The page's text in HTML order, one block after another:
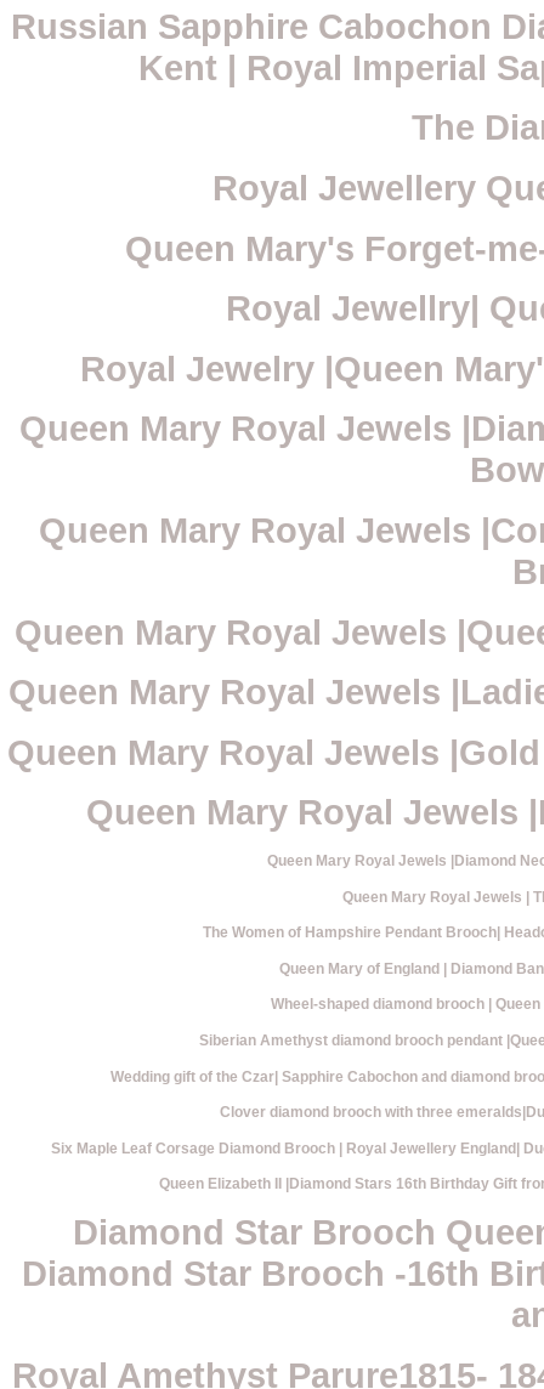
Russian Sapphire Cabochon
Kent | Royal Imperial
The
Royal Jewellery
Queen Mary's Forget-
Royal Jewellry|
Royal Jewelry |Queen
Queen Mary Royal Jewels
Queen Mary Royal Jewels
Queen Mary Royal Jewels
Queen Mary Royal Jewels
Queen Mary Royal Jewels
Queen Mary Royal Jewels
Queen Mary Royal Jewels |Diamond
Queen Mary Royal Jewels |
The Women of Hampshire Pendant Brooch|
Queen Mary of England | Diamond
Wheel-shaped diamond brooch |
Siberian Amethyst diamond brooch pendant
Wedding gift of the Czar| Sapphire Cabochon and diamond
Clover diamond brooch with three
Six Maple Leaf Corsage Diamond Brooch | Royal Jewellery England|
Queen Elizabeth II |Diamond Stars 16th Birthday Gift
Diamond Star Brooch
Diamond Star Brooch -16th
Royal Amethyst Parure1815-